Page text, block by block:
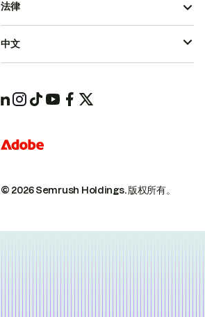
© 2026 Semrush Holdings.版权所有。
法律
中文